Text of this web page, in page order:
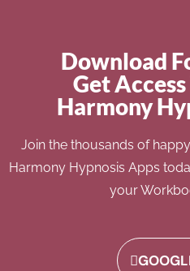
Download
Get
Harmony
Join the thousands of
Harmony Hypnosis Apps
your